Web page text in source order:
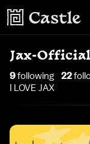
Jax-Official
9following 22
I LOVE JAX